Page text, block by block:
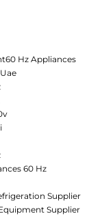
60 Hz Appliances
60 Hz
Supplier
Supplier